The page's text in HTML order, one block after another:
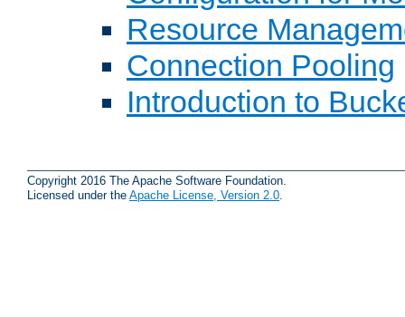
Resource
Connection Pooling
Introduction to
Copyright 2016 The Apache Software Foundation.
Licensed under the Apache License, Version 2.0